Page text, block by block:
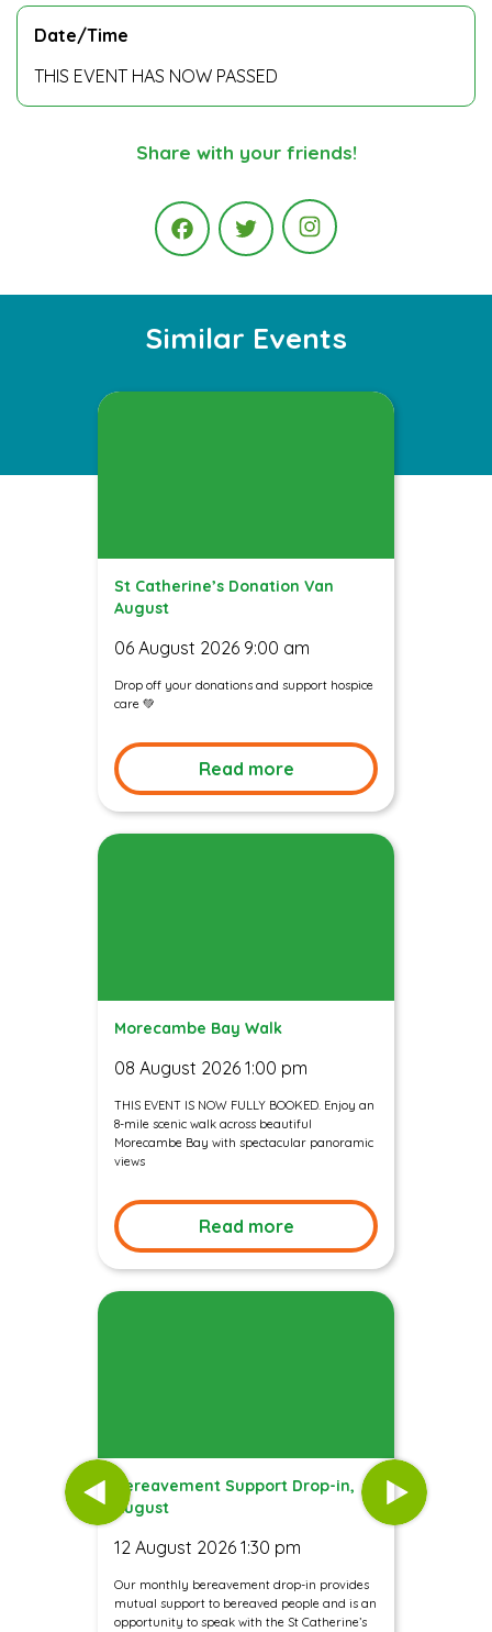
Date/Time
THIS EVENT HAS NOW PASSED
Share with your friends!
FacebookTwitter Instagram
Similar Events
St Catherine’s Donation Van
August
06 August 2026 9:00 am
Drop off your donations and support hospice
care 💚
Read more
Morecambe Bay Walk
08 August 2026 1:00 pm
THIS EVENT IS NOW FULLY BOOKED. Enjoy an
8-mile scenic walk across beautiful
Morecambe Bay with spectacular panoramic
views
Read more
Bereavement Support Drop-in,
August
12 August 2026 1:30 pm
Our monthly bereavement drop-in provides
mutual support to bereaved people and is an
opportunity to speak with the St Catherine’s